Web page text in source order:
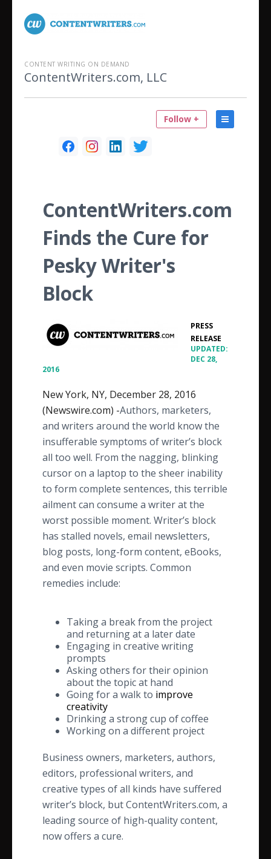
CONTENT WRITING ON DEMAND
ContentWriters.com, LLC
Follow +
ContentWriters.com
Finds the Cure for
Pesky Writer's
Block
PRESS
RELEASE
UPDATED:
DEC 28,
2016
New York, NY, December 28, 2016
(Newswire.com) -​​​​​​​​​​​Authors, marketers,
and writers around the world know the
insufferable symptoms of writer’s block
all too well. From the nagging, blinking
cursor on a laptop to the sheer inability
to form complete sentences, this terrible
ailment can consume a writer at the
worst possible moment. Writer’s block
has stalled novels, email newsletters,
blog posts, long-form content, eBooks,
and even movie scripts. Common
remedies include:
Taking a break from the project
and returning at a later date
Engaging in creative writing
prompts
Asking others for their opinion
about the topic at hand
Going for a walk to improve
creativity
Drinking a strong cup of coffee
Working on a different project
Business owners, marketers, authors,
editors, professional writers, and
creative types of all kinds have suffered
writer’s block, but ContentWriters.com, a
leading source of high-quality content,
now offers a cure.